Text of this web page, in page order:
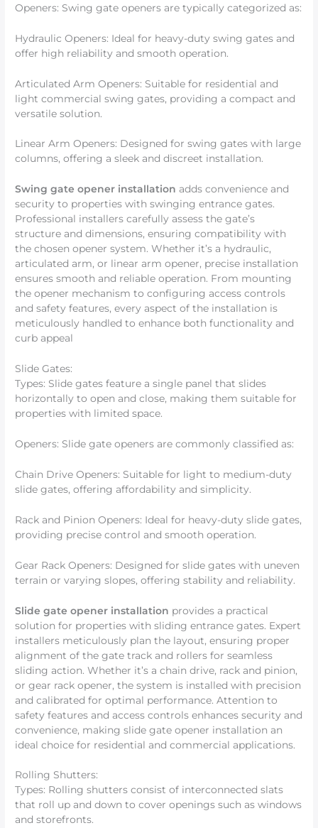
Openers: Swing gate openers are typically categorized as:
Hydraulic Openers: Ideal for heavy-duty swing gates and
offer high reliability and smooth operation.
Articulated Arm Openers: Suitable for residential and
light commercial swing gates, providing a compact and
versatile solution.
Linear Arm Openers: Designed for swing gates with large
columns, offering a sleek and discreet installation.
Swing gate opener installation adds convenience and
security to properties with swinging entrance gates.
Professional installers carefully assess the gate’s
structure and dimensions, ensuring compatibility with
the chosen opener system. Whether it’s a hydraulic,
articulated arm, or linear arm opener, precise installation
ensures smooth and reliable operation. From mounting
the opener mechanism to configuring access controls
and safety features, every aspect of the installation is
meticulously handled to enhance both functionality and
curb appeal
Slide Gates:
Types: Slide gates feature a single panel that slides
horizontally to open and close, making them suitable for
properties with limited space.
Openers: Slide gate openers are commonly classified as:
Chain Drive Openers: Suitable for light to medium-duty
slide gates, offering affordability and simplicity.
Rack and Pinion Openers: Ideal for heavy-duty slide gates,
providing precise control and smooth operation.
Gear Rack Openers: Designed for slide gates with uneven
terrain or varying slopes, offering stability and reliability.
Slide gate opener installation provides a practical
solution for properties with sliding entrance gates. Expert
installers meticulously plan the layout, ensuring proper
alignment of the gate track and rollers for seamless
sliding action. Whether it’s a chain drive, rack and pinion,
or gear rack opener, the system is installed with precision
and calibrated for optimal performance. Attention to
safety features and access controls enhances security and
convenience, making slide gate opener installation an
ideal choice for residential and commercial applications.
Rolling Shutters:
Types: Rolling shutters consist of interconnected slats
that roll up and down to cover openings such as windows
and storefronts.